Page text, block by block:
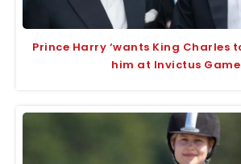
Prince Harry ‘wants King Charles
him at Invictus